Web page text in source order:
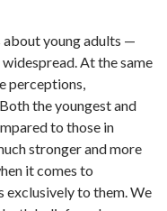
young adults —
At the same
perceptions,
the youngest and
to those in
stronger and more
it comes to
exclusively to them. We